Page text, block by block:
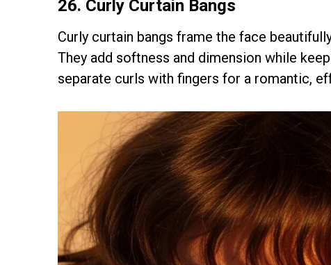
26. Curly Curtain Bangs
Curly curtain bangs frame the face
They add softness and dimension while
separate curls with fingers for a romantic,